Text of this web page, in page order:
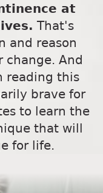
at
That's
and reason
And
reading this
brave for
to learn the
that will
for life.